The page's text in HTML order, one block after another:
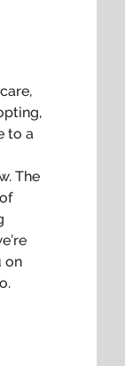
to a
The
on